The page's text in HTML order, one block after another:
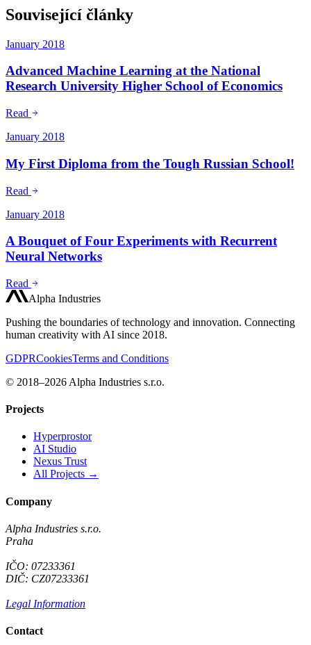
Související články
January 2018
Advanced Machine Learning at the National
Research University Higher School of Economics
Read
January 2018
My First Diploma from the Tough Russian School!
Read
January 2018
A Bouquet of Four Experiments with Recurrent
Neural Networks
Read
Alpha Industries
Pushing the boundaries of technology and innovation. Connecting
human creativity with AI since 2018.
GDPRCookiesTerms and Conditions
© 2018–2026 Alpha Industries s.r.o.
Projects
Hyperprostor
AI Studio
Nexus Trust
All Projects →
Company
Alpha Industries s.r.o.
Praha
IČO: 07233361
DIČ: CZ07233361
Legal Information
Contact